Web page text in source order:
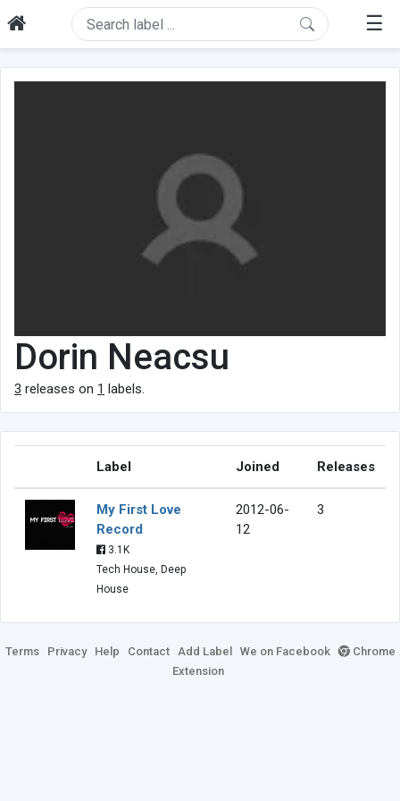
☰
Dorin Neacsu
3 releases on 1 labels.
Label Joined Releases
My First Love
Record
3.1K
Tech House, Deep
House
2012-06-
12
3
Terms Privacy Help Contact Add Label We on Facebook
Chrome
Extension